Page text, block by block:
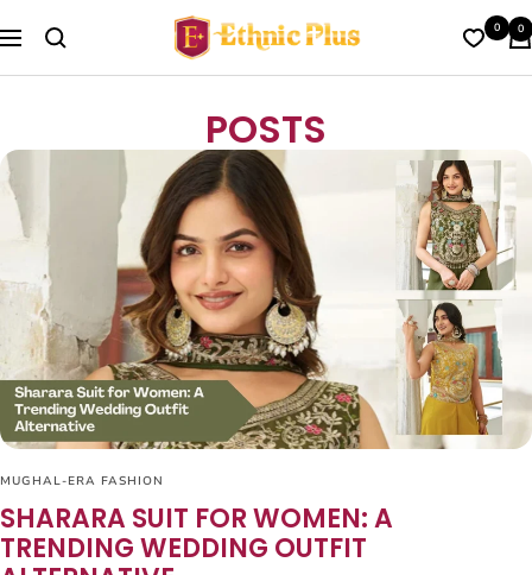
to
Navigation
Ethnic
Plus
0 0
POSTS
MUGHAL-ERA FASHION
SHARARA SUIT FOR WOMEN: A
TRENDING WEDDING OUTFIT